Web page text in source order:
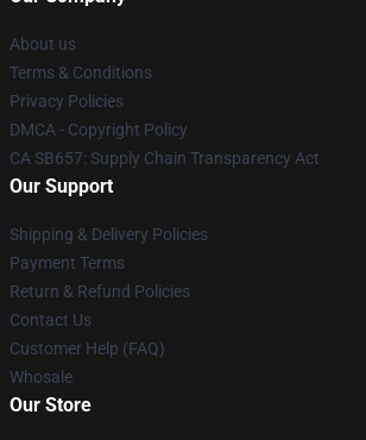
About us
Terms & Conditions
Privacy Policies
DMCA - Copyright Policy
CA SB657: Supply Chain Transparency Act
Our Support
Shipping & Delivery Policies
Payment Terms
Return & Refund Policies
Contact Us
Customer Help (FAQ)
Whosale
Our Store